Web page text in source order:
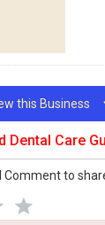
this Business
Dental Care
Comment to